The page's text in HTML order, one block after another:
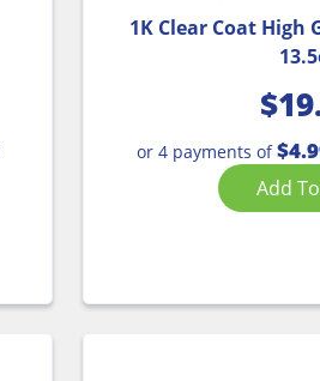
1K Clear Coat High
$
or 4 payments of
Add